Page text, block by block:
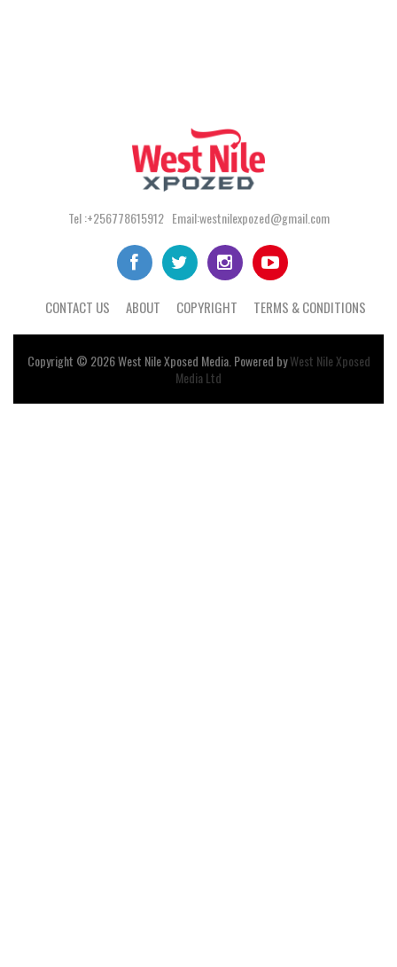
Tel :+256778615912 Email:westnilexpozed@gmail.com
CONTACT US ABOUT COPYRIGHT TERMS & CONDITIONS
Copyright © 2026West NileXposed Media. Powered byWest Nile Xposed
Media Ltd